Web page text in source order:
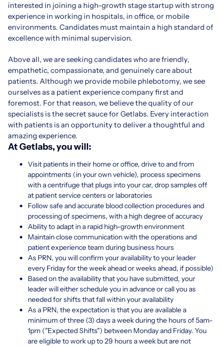
interested in joining a high-growth stage startup with strong
experience in working in hospitals, in office, or mobile
environments. Candidates must maintain a high standard of
excellence with minimal supervision.
Above all, we are seeking candidates who are friendly,
empathetic, compassionate, and genuinely care about
patients. Although we provide mobile phlebotomy, we see
ourselves as a patient experience company first and
foremost. For that reason, we believe the quality of our
specialists is the secret sauce for Getlabs. Every interaction
with patients is an opportunity to deliver a thoughtful and
amazing experience.
At Getlabs, you will:
Visit patients in their home or office, drive to and from
appointments (in your own vehicle), process specimens
with a centrifuge that plugs into your car, drop samples off
at patient service centers or laboratories
Follow safe and accurate blood collection procedures and
processing of specimens, with a high degree of accuracy
Ability to adapt in a rapid high-growth environment
Maintain close communication with the operations and
patient experience team during business hours
As PRN, you will confirm your availability to your leader
every Friday for the week ahead or weeks ahead, if possible)
Based on the availability that you have submitted, your
leader will either schedule you in advance or call you as
needed for shifts that fall within your availability
As a PRN, the expectation is that you are available a
minimum of three (3) days a week during the hours of 5am-
1pm ("Expected Shifts") between Monday and Friday. You
are eligible to work up to 29 hours a week but are not